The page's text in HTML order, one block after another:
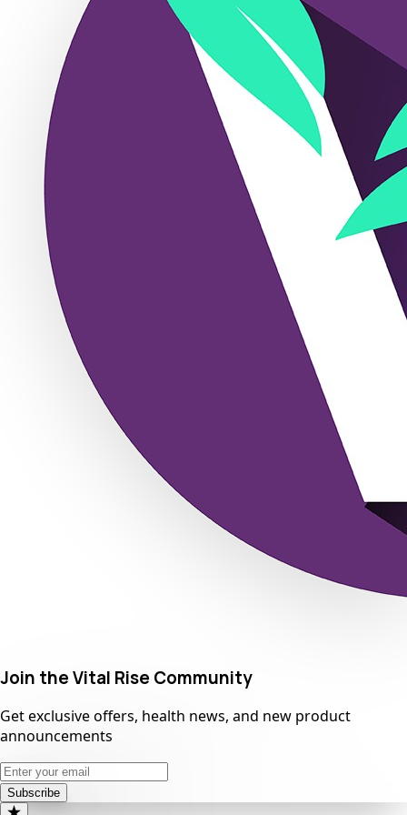
the Vital Rise Community
exclusive offers, health news, and new product
Subscribe